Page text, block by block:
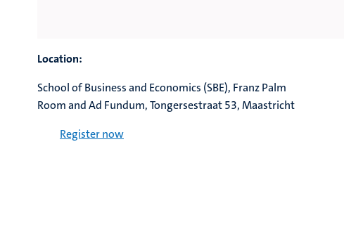
Location:
School of Business and Economics (SBE), Franz Palm
Room and Ad Fundum,Tongersestraat 53, Maastricht
Register now